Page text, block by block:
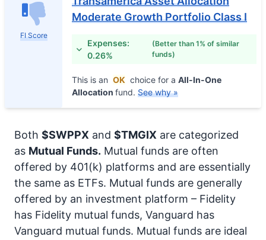
FI Score
Moderate Growth Portfolio Class I
Expenses:
0.26%
(Better than 1% of similar
funds)
This is an OK choice for a All-In-One
Allocation fund. See why »
Both $SWPPX and $TMGIX are categorized
as Mutual Funds. Mutual funds are often
offered by 401(k) platforms and are essentially
the same as ETFs. Mutual funds are generally
offered by an investment platform – Fidelity
has Fidelity mutual funds, Vanguard has
Vanguard mutual funds. Mutual funds are ideal